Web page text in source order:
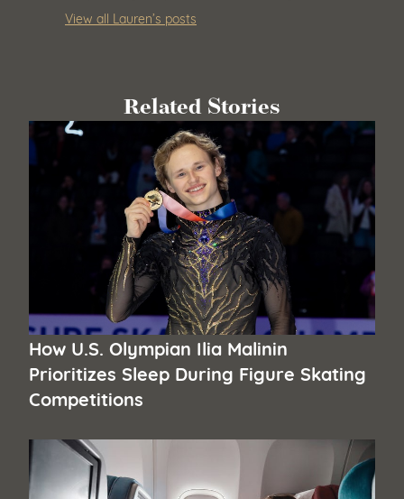
View all Lauren’s posts
Related Stories
How U.S. Olympian Ilia Malinin
Prioritizes Sleep During Figure Skating
Competitions